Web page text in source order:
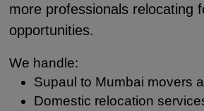
more professionals relocating
opportunities.
We handle:
Supaul to Mumbai movers
Domestic relocation